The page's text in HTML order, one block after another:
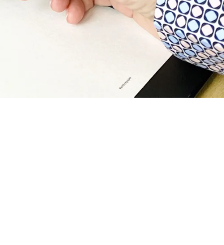
some easy methods